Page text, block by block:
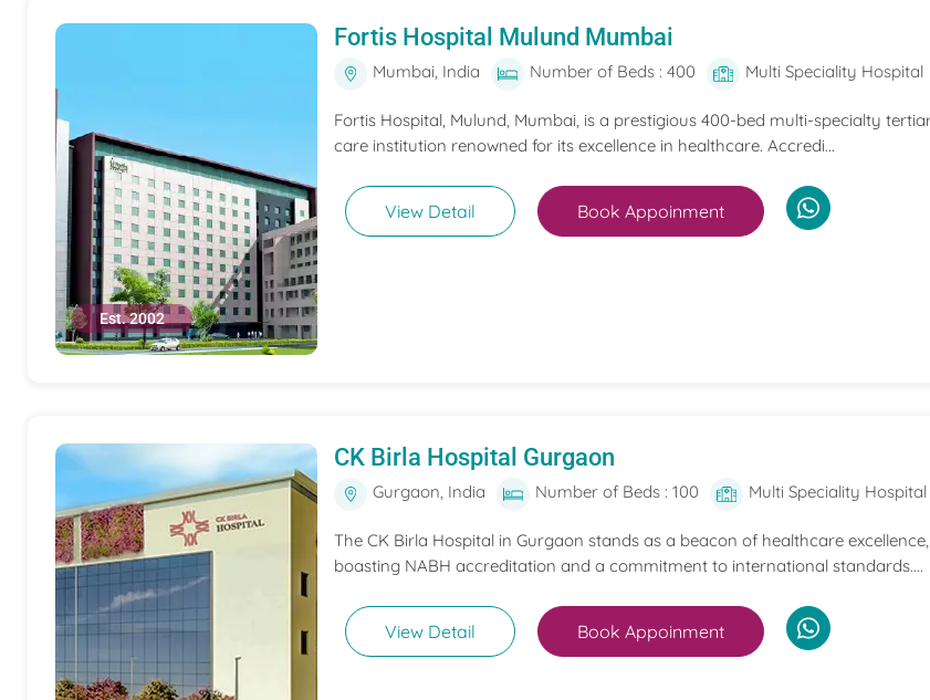
Est. 2002
Fortis Hospital Mulund Mumbai
Mumbai, India Number of Beds : 400 Multi Speciality Hospital
Fortis Hospital, Mulund, Mumbai, is a prestigious 400-bed multi-specialty
care institution renowned for its excellence in healthcare. Accredi...
View Detail Book Appoinment
CK Birla Hospital Gurgaon
Gurgaon, India Number of Beds : 100 Multi Speciality Hospital
The CK Birla Hospital in Gurgaon stands as a beacon of healthcare excellence,
boasting NABH accreditation and a commitment to international standards....
View Detail Book Appoinment